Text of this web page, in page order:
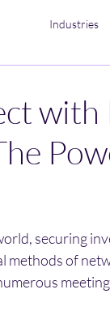
Industries
securing
methods of